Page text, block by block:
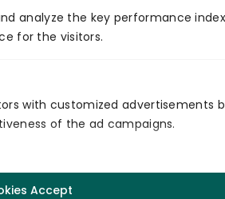
analyze the key performance
for the visitors.
with customized advertisements
of the ad campaigns.
Accept
Service